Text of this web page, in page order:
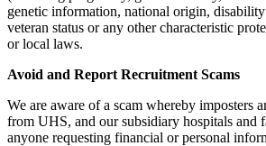
genetic information, national origin, disability
veteran status or any other characteristic
or local laws.
Avoid and Report Recruitment Scams
We are aware of a scam whereby imposters
from UHS, and our subsidiary hospitals and
anyone requesting financial or personal